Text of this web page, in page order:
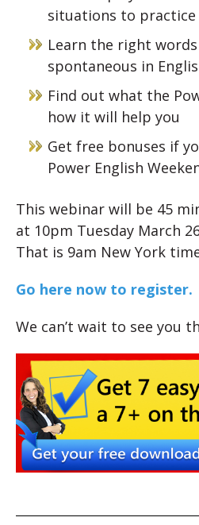
situations to practice
Learn the right
spontaneous in
Find out what the
how it will help you
Get free bonuses if
Power English
This webinar will be 45
at 10pm Tuesday March
That is 9am New York
Go here now to register.
We can’t wait to see you